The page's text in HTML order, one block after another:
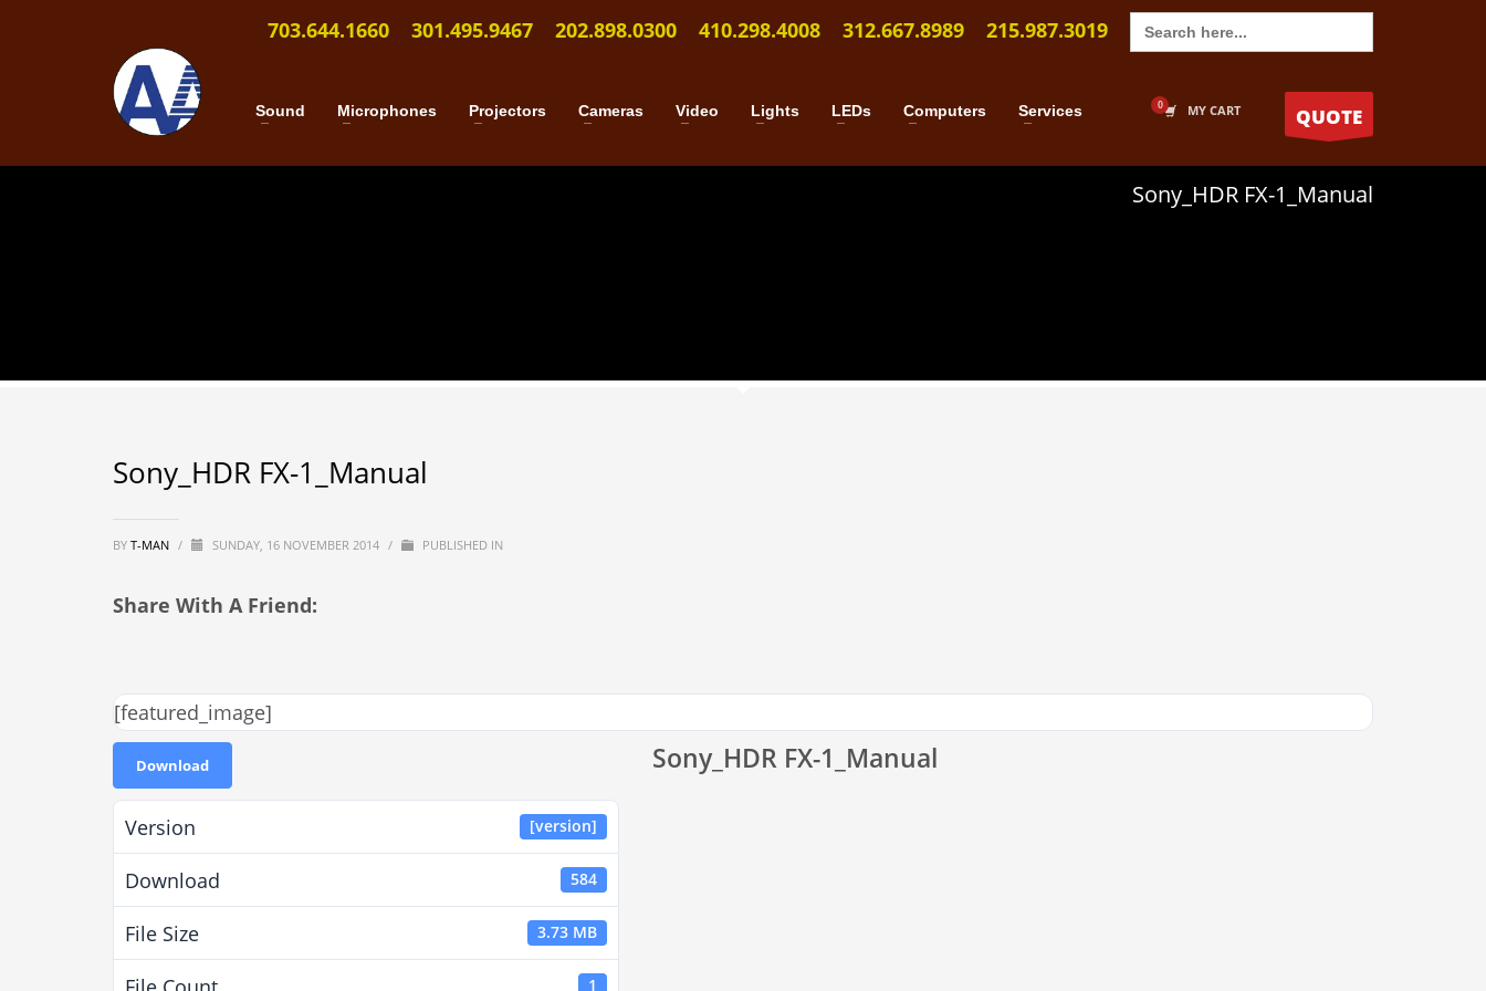
703.644.1660 301.495.9467 202.898.0300 410.298.4008 312.667.8989 215.987.3019 Search
for:
Sound Microphones Projectors Cameras Video Lights LEDs Computers Services MY CART QUOTE
Sony_HDR FX-1_Manual
Sony_HDR FX-1_Manual
BY T-MAN / SUNDAY, 16 NOVEMBER 2014 / PUBLISHED IN
Share With A Friend:
[featured_image]
Download
Version [version]
Download 584
File Size 3.73 MB
1
Sony_HDR FX-1_Manual